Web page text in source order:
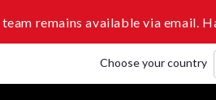
remains available via email.
Choose your country